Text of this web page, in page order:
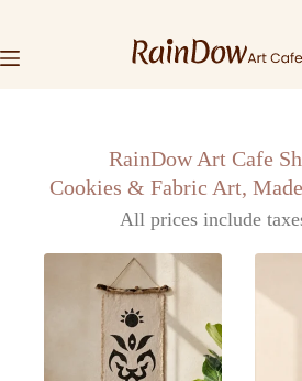
RainDow Art Cafe
Cookies & Fabric Art,
All prices include